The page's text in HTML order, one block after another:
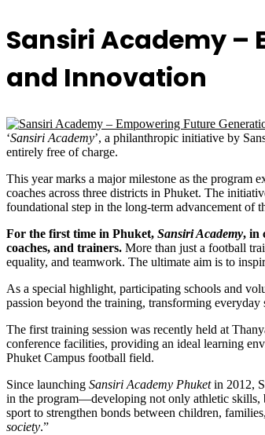
Sansiri Academy –
and Innovation
‘Sansiri Academy’, a philanthropic initiative by
entirely free of charge.
This year marks a major milestone as the program
coaches across three districts in Phuket. The
foundational step in the long-term advancement of
For the first time in Phuket, Sansiri Academy, in
coaches, and trainers. More than just a football
equality, and teamwork. The ultimate aim is to
As a special highlight, participating schools and
passion beyond the training, transforming
The first training session was recently held at
conference facilities, providing an ideal learning
Phuket Campus football field.
Since launching Sansiri Academy Phuketin 2012,
in the program—developing not only athletic skills,
sport to strengthen bonds between children,
society.”